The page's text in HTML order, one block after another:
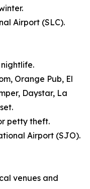
Airport (SLC).
Orange Pub, El
Daystar, La
petty theft.
Airport (SJO).
venues and